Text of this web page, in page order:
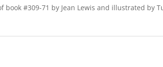
book #309-71 by Jean Lewis and illustrated by